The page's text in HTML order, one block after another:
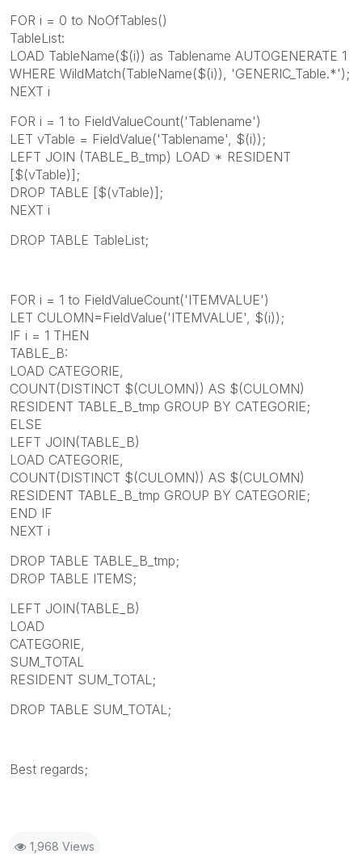
FOR i = 0 to NoOfTables()
TableList:
LOAD TableName($(i)) as Tablename AUTOGENERATE 1
WHERE WildMatch(TableName($(i)), 'GENERIC_Table.*');
NEXT i
FOR i = 1 to FieldValueCount('Tablename')
LET vTable = FieldValue('Tablename', $(i));
LEFT JOIN (TABLE_B_tmp) LOAD * RESIDENT
[$(vTable)];
DROP TABLE [$(vTable)];
NEXT i
DROP TABLE TableList;
FOR i = 1 to FieldValueCount('ITEMVALUE')
LET CULOMN=FieldValue('ITEMVALUE', $(i));
IF i = 1 THEN
TABLE_B:
LOAD CATEGORIE,
COUNT(DISTINCT $(CULOMN)) AS $(CULOMN)
RESIDENT TABLE_B_tmp GROUP BY CATEGORIE;
ELSE
LEFT JOIN(TABLE_B)
LOAD CATEGORIE,
COUNT(DISTINCT $(CULOMN)) AS $(CULOMN)
RESIDENT TABLE_B_tmp GROUP BY CATEGORIE;
END IF
NEXT i
DROP TABLE TABLE_B_tmp;
DROP TABLE ITEMS;
LEFT JOIN(TABLE_B)
LOAD
CATEGORIE,
SUM_TOTAL
RESIDENT SUM_TOTAL;
DROP TABLE SUM_TOTAL;
Best regards;
1,968 Views